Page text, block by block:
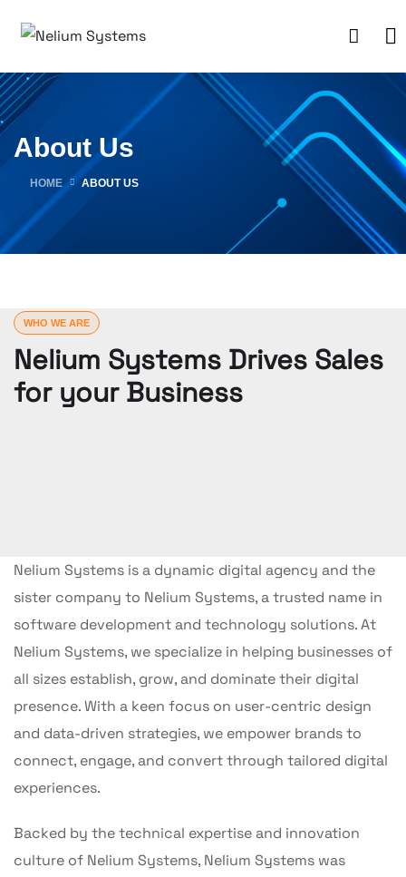
About Us
HOME ABOUT US
WHO WE ARE
Nelium Systems Drives Sales
for your Business
Nelium Systems is a dynamic digital agency and the
sister company to Nelium Systems, a trusted name in
software development and technology solutions. At
Nelium Systems, we specialize in helping businesses of
all sizes establish, grow, and dominate their digital
presence. With a keen focus on user-centric design
and data-driven strategies, we empower brands to
connect, engage, and convert through tailored digital
experiences.
Backed by the technical expertise and innovation
culture of Nelium Systems, Nelium Systems was